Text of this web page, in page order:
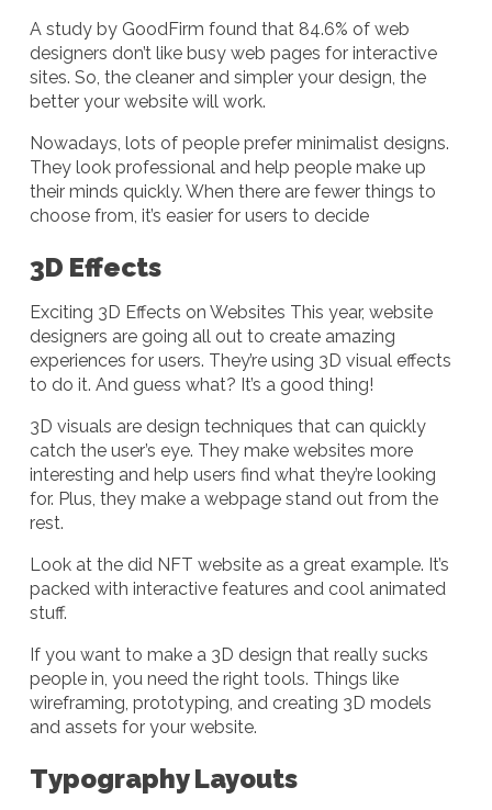
A study by GoodFirm found that 84.6% of web
designers don’t like busy web pages for interactive
sites. So, the cleaner and simpler your design, the
better your website will work.
Nowadays, lots of people prefer minimalist designs.
They look professional and help people make up
their minds quickly. When there are fewer things to
choose from, it’s easier for users to decide
3D Effects
Exciting 3D Effects on Websites This year, website
designers are going all out to create amazing
experiences for users. They’re using 3D visual effects
to do it. And guess what? It’s a good thing!
3D visuals are design techniques that can quickly
catch the user’s eye. They make websites more
interesting and help users find what they’re looking
for. Plus, they make a webpage stand out from the
rest.
Look at the did NFT website as a great example. It’s
packed with interactive features and cool animated
stuff.
If you want to make a 3D design that really sucks
people in, you need the right tools. Things like
wireframing, prototyping, and creating 3D models
and assets for your website.
Typography Layouts